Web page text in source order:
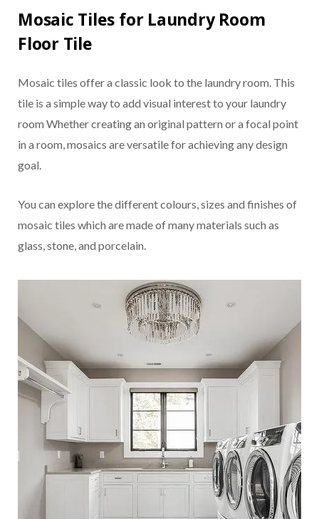
Mosaic Tiles for Laundry Room
Floor Tile
Mosaic tiles offer a classic look to the laundry room. This
tile is a simple way to add visual interest to your laundry
room Whether creating an original pattern or a focal point
in a room, mosaics are versatile for achieving any design
goal.
You can explore the different colours, sizes and finishes of
mosaic tiles which are made of many materials such as
glass, stone, and porcelain.